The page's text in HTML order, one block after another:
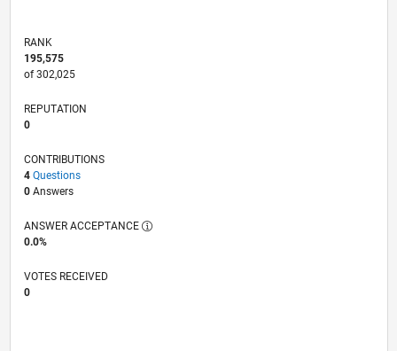
RANK
195,575
of 302,025
REPUTATION
0
CONTRIBUTIONS
4 Questions
0Answers
ANSWER ACCEPTANCE
0.0%
VOTES RECEIVED
0